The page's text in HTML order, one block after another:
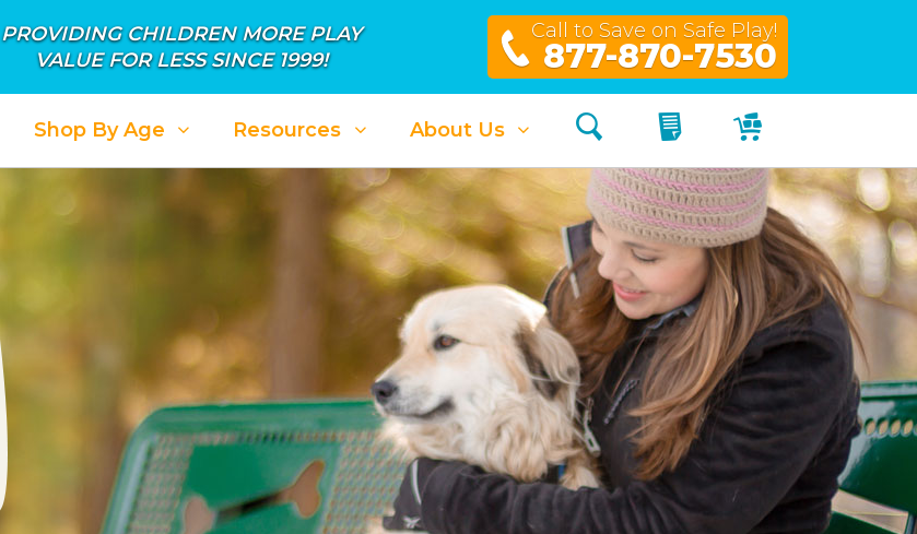
PROVIDING CHILDREN MORE PLAY
VALUE FOR LESS SINCE 1999!
Call to Save on Safe Play!
877-870-7530
Shop By Age Resources About Us Search My QuoteMy Cart